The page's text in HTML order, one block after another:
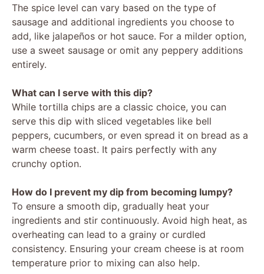
y
V
d
e
o
The spice level can vary based on the type of
sausage and additional ingredients you choose to
add, like jalapeños or hot sauce. For a milder option,
use a sweet sausage or omit any peppery additions
entirely.
What can I serve with this dip?
While tortilla chips are a classic choice, you can
serve this dip with sliced vegetables like bell
peppers, cucumbers, or even spread it on bread as a
warm cheese toast. It pairs perfectly with any
crunchy option.
How do I prevent my dip from becoming lumpy?
To ensure a smooth dip, gradually heat your
ingredients and stir continuously. Avoid high heat, as
overheating can lead to a grainy or curdled
consistency. Ensuring your cream cheese is at room
temperature prior to mixing can also help.